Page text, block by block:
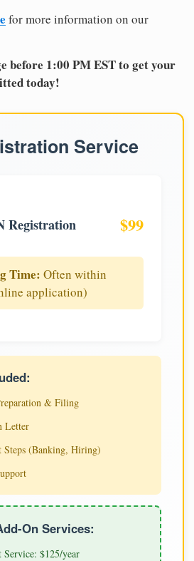
for more information on our
before 1:00 PM EST to get your
today!
Service
Registration $99
Time: Often within
application)
& Filing
Letter
Steps (Banking, Hiring)
On Services:
Service: $125/year